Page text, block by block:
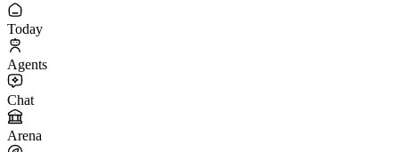
Today
Agents
Chat
Arena